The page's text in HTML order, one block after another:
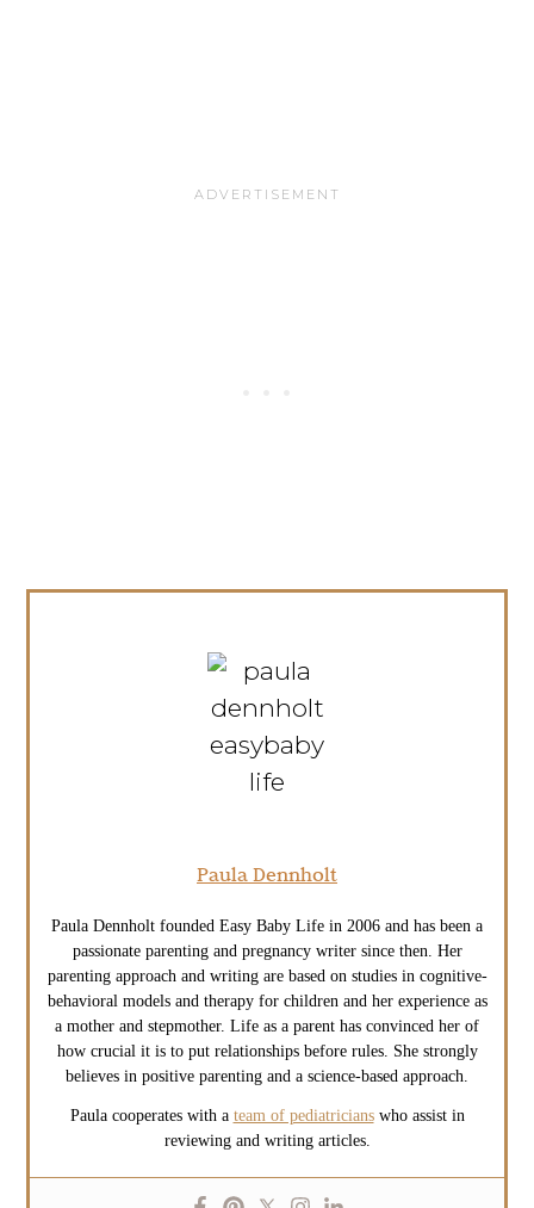
Paula Dennholt
Paula Dennholt founded Easy Baby Life in 2006 and has been a
passionate parenting and pregnancy writer since then. Her
parenting approach and writing are based on studies in cognitive-
behavioral models and therapy for children and her experience as
a mother and stepmother. Life as a parent has convinced her of
how crucial it is to put relationships before rules. She strongly
believes in positive parenting and a science-based approach.
Paula cooperates with a team of pediatricianswho assist in
reviewing and writing articles.